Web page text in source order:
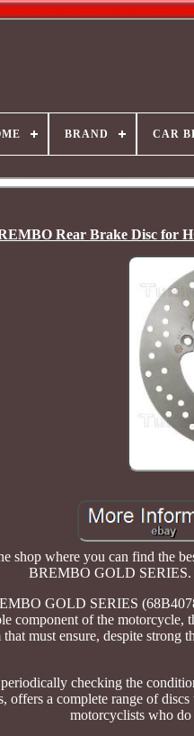
BRAND CAR
Rear Brake Disc for
shop where you can find the
BREMBO GOLD
GOLD SERIES
component of the motorcycle,
must ensure, despite
checking the
offers a complete range of
motorcyclists who